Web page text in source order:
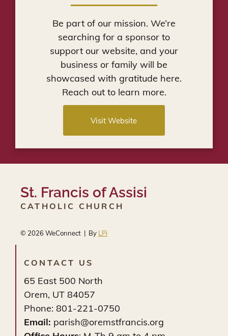
Be part of our mission. We’re
searching for a sponsor to
support our website, and your
business or family will be
showcased with gratitude here.
Reach out to learn more.
Visit Website
St. Francis of Assisi
CATHOLIC CHURCH
© 2026WeConnect | By LPi
CONTACT US
65 East 500 North
Orem, UT 84057
Phone: 801-221-0750
Email: parish@oremstfrancis.org